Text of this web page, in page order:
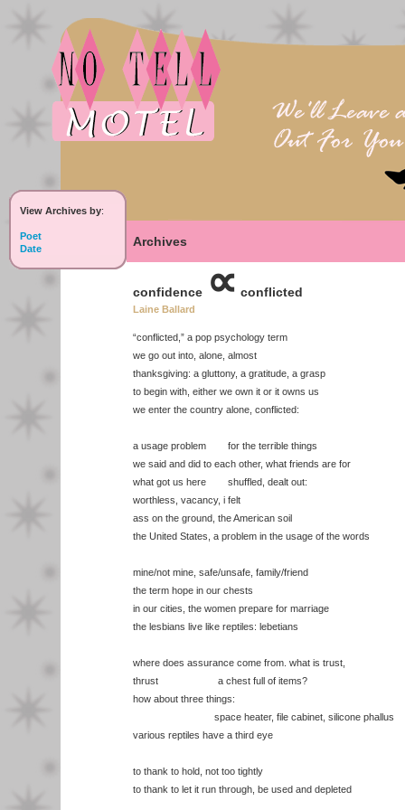
View Archives by:
Poet
Date
Archives
confidence ∝ conflicted
Laine Ballard
“conflicted,” a pop psychology term
we go out into, alone, almost
thanksgiving: a gluttony, a gratitude, a grasp
to begin with, either we own it or it owns us
we enter the country alone, conflicted:
a usage problem for the terrible things
we said and did to each other, what friends are for
what got us here shuffled, dealt out:
worthless, vacancy, i felt
ass on the ground, the American soil
the United States, a problem in the usage of the words
mine/not mine, safe/unsafe, family/friend
the term hope in our chests
in our cities, the women prepare for marriage
the lesbians live like reptiles: lebetians
where does assurance come from. what is trust,
thrust a chest full of items?
how about three things:
space heater, file cabinet, silicone phallus
various reptiles have a third eye
to thank to hold, not too tightly
to thank to let it run through, be used and depleted